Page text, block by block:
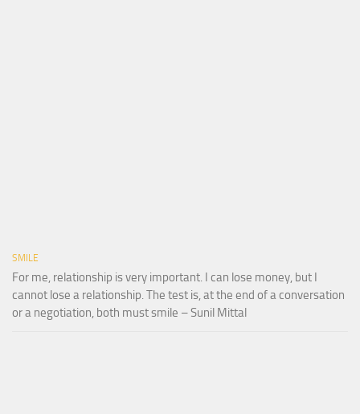
SMILE
For me, relationship is very important. I can lose money, but I
cannot lose a relationship. The test is, at the end of a conversation
or a negotiation, both must smile – Sunil Mittal